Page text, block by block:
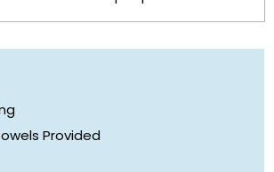
Provided